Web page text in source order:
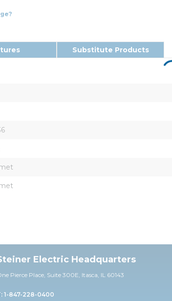
Substitute Products
Electric Headquarters
Pierce Place, Suite 300E, Itasca, IL 60143
1-847-228-0400